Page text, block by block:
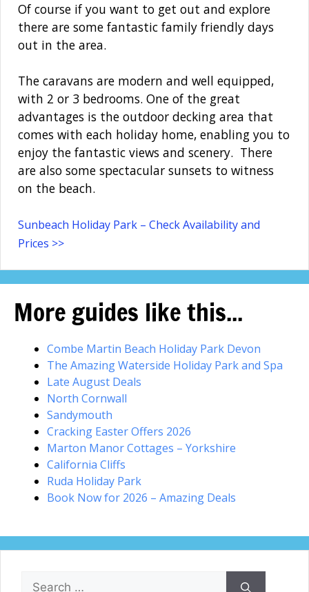
Of course if you want to get out and explore
there are some fantastic family friendly days
out in the area.
The caravans are modern and well equipped,
with 2 or 3 bedrooms. One of the great
advantages is the outdoor decking area that
comes with each holiday home, enabling you to
enjoy the fantastic views and scenery. There
are also some spectacular sunsets to witness
on the beach.
Sunbeach Holiday Park – Check Availability and
Prices >>
More guides like this...
Combe Martin Beach Holiday Park Devon
The Amazing Waterside Holiday Park and Spa
Late August Deals
North Cornwall
Sandymouth
Cracking Easter Offers 2026
Marton Manor Cottages – Yorkshire
California Cliffs
Ruda Holiday Park
Book Now for 2026 – Amazing Deals
Search